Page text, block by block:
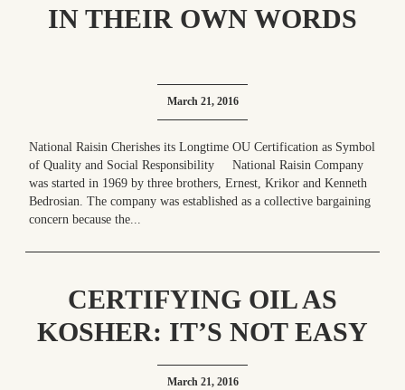
IN THEIR OWN WORDS
March 21, 2016
National Raisin Cherishes its Longtime OU Certification as Symbol
of Quality and Social Responsibility National Raisin Company
was started in 1969 by three brothers, Ernest, Krikor and Kenneth
Bedrosian. The company was established as a collective bargaining
concern because the...
CERTIFYING OIL AS
KOSHER: IT’S NOT EASY
March 21, 2016